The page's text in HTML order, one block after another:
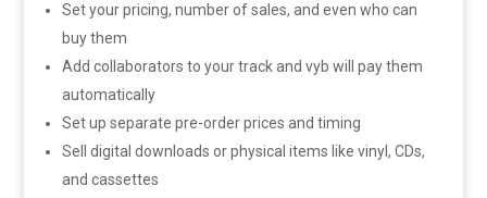
Set your pricing, number of sales, and even who can
buy them
Add collaborators to your track and vyb will pay them
automatically
Set up separate pre-order prices and timing
Sell digital downloads or physical items like vinyl, CDs,
and cassettes